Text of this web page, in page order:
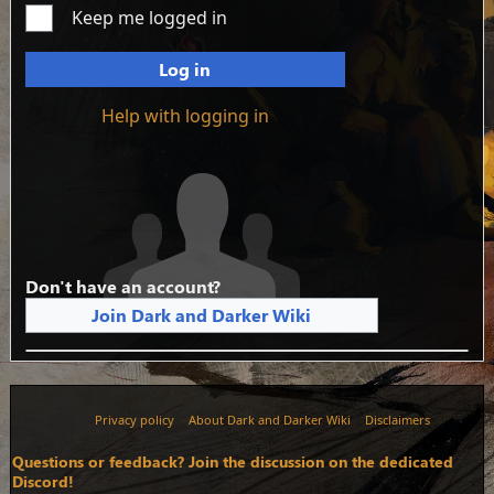
Keep me logged in
Log in
Help with logging in
Don't have an account?
Join Dark and Darker Wiki
Privacy policy About Dark and Darker Wiki Disclaimers
Questions or feedback? Join the discussion on the dedicated
Discord!